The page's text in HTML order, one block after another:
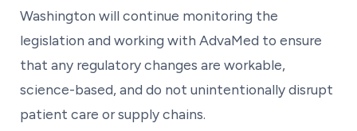
Washington will continue monitoring the
legislation and working with AdvaMed to ensure
that any regulatory changes are workable,
science-based, and do not unintentionally disrupt
patient care or supply chains.